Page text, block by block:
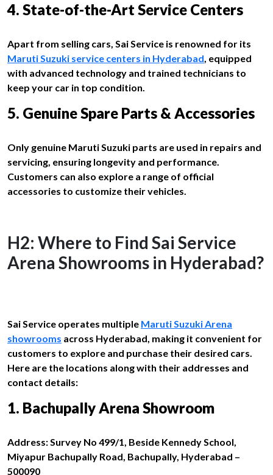
4. State-of-the-Art Service Centers
Apart from selling cars, Sai Service is renowned for its
Maruti Suzuki service centers in Hyderabad, equipped
with advanced technology and trained technicians to
keep your car in top condition.
5. Genuine Spare Parts & Accessories
Only genuine Maruti Suzuki parts are used in repairs and
servicing, ensuring longevity and performance.
Customers can also explore a range of official
accessories to customize their vehicles.
H2: Where to Find Sai Service
Arena Showrooms in Hyderabad?
Sai Service operates multiple Maruti Suzuki Arena
showrooms across Hyderabad, making it convenient for
customers to explore and purchase their desired cars.
Here are the locations along with their addresses and
contact details:
1. Bachupally Arena Showroom
Address: Survey No 499/1, Beside Kennedy School,
Miyapur Bachupally Road, Bachupally, Hyderabad –
500090